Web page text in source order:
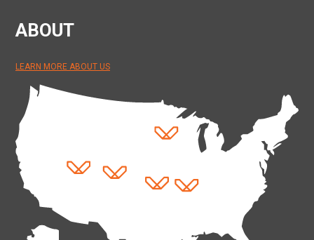
ABOUT
LEARN MORE ABOUT US